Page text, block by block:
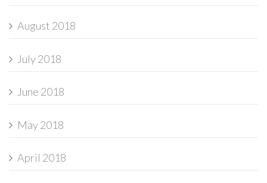
August 2018
July 2018
June 2018
May 2018
April 2018